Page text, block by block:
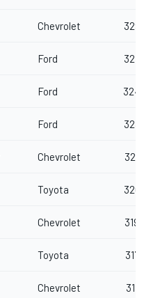
Chevrolet 329
Ford 327
Ford 324
Ford 323
Chevrolet 321
Toyota 320
Chevrolet 319
Toyota 317
Chevrolet 311